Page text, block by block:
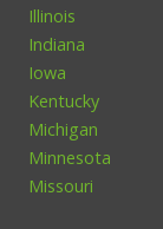
Illinois
Indiana
Iowa
Kentucky
Michigan
Minnesota
Missouri